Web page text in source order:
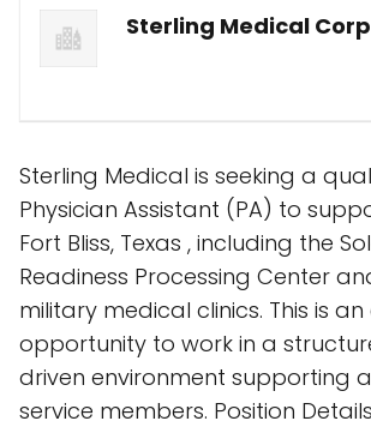
Sterling Medical
Sterling Medical is seeking a
Physician Assistant (PA) to
Fort Bliss, Texas , including the
Readiness Processing Center
military medical clinics. This is
opportunity to work in a
driven environment supporting
service members. Position